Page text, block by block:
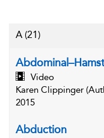
A (21)
Video
Karen Clippinger
2015
Abduction